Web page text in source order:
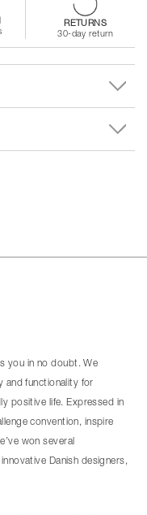
RETURNS
30-day return
you in no doubt. We
and functionality for
positive life. Expressed in
convention, inspire
won several
Danish designers,